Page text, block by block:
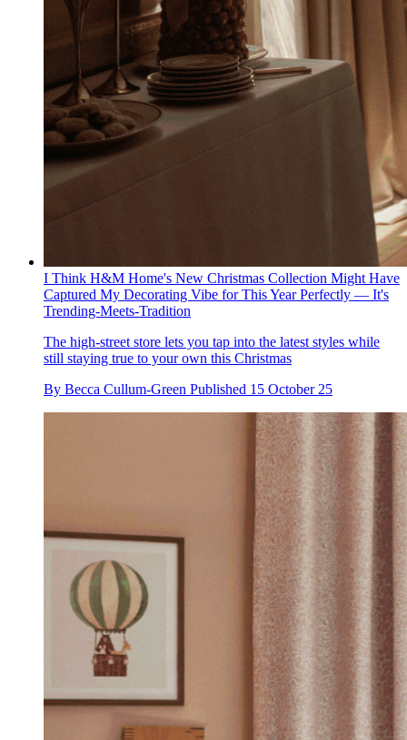
I Think H&M Home's New Christmas Collection Might Have
Captured My Decorating Vibe for This Year Perfectly — It's
Trending-Meets-Tradition
The high-street store lets you tap into the latest styles while
still staying true to your own this Christmas
By Becca Cullum-Green Published 15 October 25